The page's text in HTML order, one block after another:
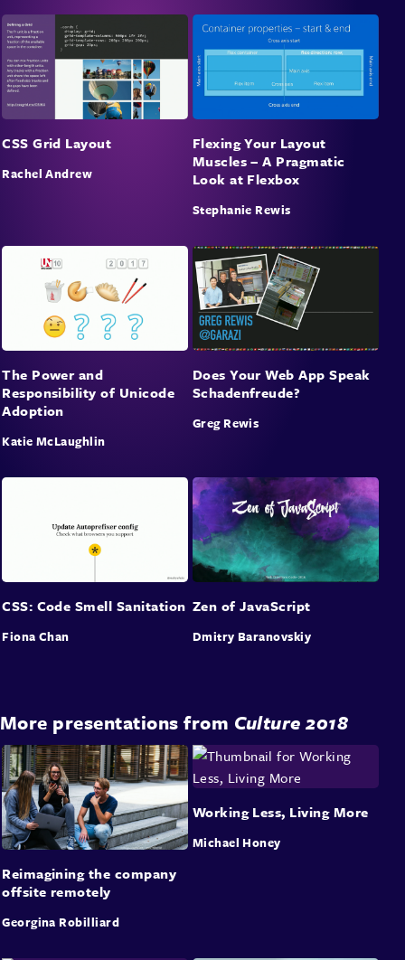
CSS Grid Layout
Rachel Andrew
Flexing Your Layout
Muscles – A Pragmatic
Look at Flexbox
Stephanie Rewis
The Power and
Responsibility of Unicode
Adoption
Katie McLaughlin
Does Your Web App Speak
Schadenfreude?
Greg Rewis
CSS: Code Smell Sanitation
Fiona Chan
Zen of JavaScript
Dmitry Baranovskiy
More presentations from Culture 2018
Reimagining the company
offsite remotely
Georgina Robilliard
Working Less, Living More
Michael Honey